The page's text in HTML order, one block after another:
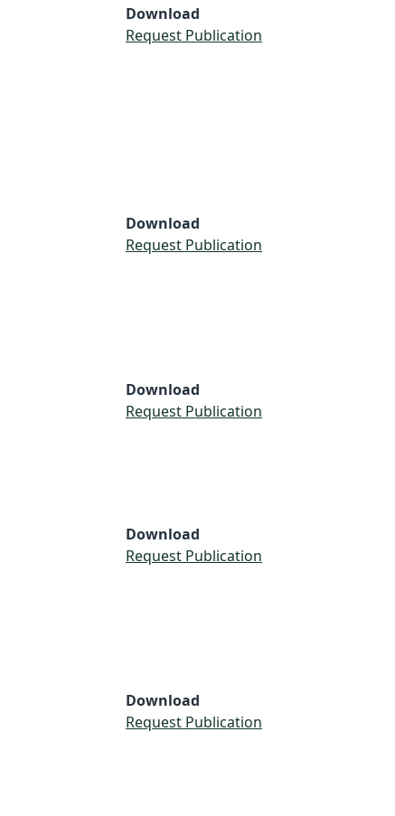
Download
Request Publication
Download
Request Publication
Download
Request Publication
Download
Request Publication
Download
Request Publication